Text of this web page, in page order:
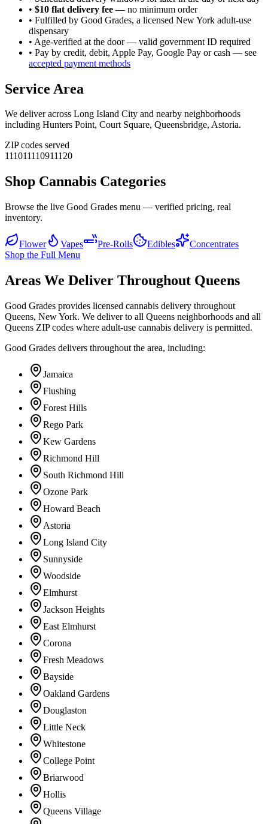
• $10 flat delivery fee — no minimum order
• Fulfilled by Good Grades, a licensed New York adult-use
dispensary
• Age-verified at the door — valid government ID required
• Pay by credit, debit, Apple Pay, Google Pay or cash — see
accepted payment methods
Service Area
We deliver across Long Island City and nearby neighborhoods
including Hunters Point, Court Square, Queensbridge, Astoria.
ZIP codes served
111011110911120
Shop Cannabis Categories
Browse the live Good Grades menu — verified pricing, real
inventory.
Flower Vapes Pre-Rolls Edibles
Concentrates
Shop the Full Menu
Areas We Deliver Throughout Queens
Good Grades provides licensed cannabis delivery throughout
Queens, New York. We deliver to all Queens neighborhoods and all
Queens ZIP codes where adult-use cannabis delivery is permitted.
Good Grades delivers throughout the area, including:
Jamaica
Flushing
Forest Hills
Rego Park
Kew Gardens
Richmond Hill
South Richmond Hill
Ozone Park
Howard Beach
Astoria
Long Island City
Sunnyside
Woodside
Elmhurst
Jackson Heights
East Elmhurst
Corona
Fresh Meadows
Bayside
Oakland Gardens
Douglaston
Little Neck
Whitestone
College Point
Briarwood
Hollis
Queens Village